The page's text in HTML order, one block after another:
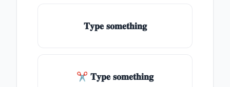
𝐓𝐲𝐩𝐞 𝐬𝐨𝐦𝐞𝐭𝐡𝐢𝐧𝐠
✂ 𝐓𝐲𝐩𝐞 𝐬𝐨𝐦𝐞𝐭𝐡𝐢𝐧𝐠